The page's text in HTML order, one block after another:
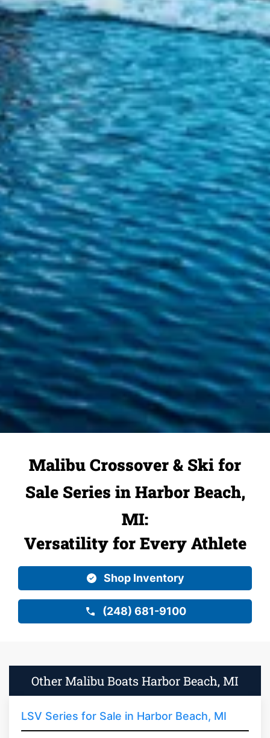
Malibu Crossover & Ski for
Sale Series in Harbor Beach,
MI:
Versatility for Every Athlete
Shop Inventory
(248) 681-9100
Other Malibu Boats Harbor Beach, MI
LSV Series for Sale in Harbor Beach, MI